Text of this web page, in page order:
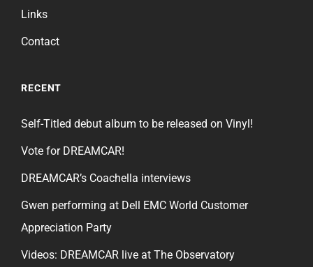
Links
Contact
RECENT
Self-Titled debut album to be released on Vinyl!
Vote for DREAMCAR!
DREAMCAR’s Coachella interviews
Gwen performing at Dell EMC World Customer
Appreciation Party
Videos: DREAMCAR live at The Observatory